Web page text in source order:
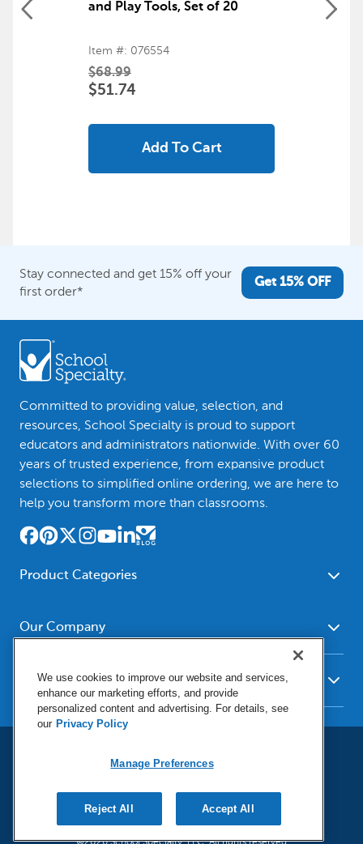
and Play Tools, Set of 20
Item #: 076554
$68.99
$51.74
Add To Cart
Stay connected and get 15% off your
first order*
Get 15% OFF
Committed to providing value, selection, and
resources, School Specialty is proud to support
educators and administrators nationwide. With over 60
years of trusted experience, from expansive product
selections to simplified online ordering, we are here to
help you transform more than classrooms.
Product Categories
School - Office Supplies
Supplies
Paper
Early Childhood
Social Studies - Character
Education
Special Needs
Educational Technology
Outdoor - Playground
Our Company
Our Brands
Newsroom
Corporate Home
Contact Us
Resources
Help
Product Recalls
Digital Catalogs
Shipping Policy
Social Media Statement
Privacy Policy
Do Not Sell or Share (CA)
We use cookies to improve our website and services,
enhance our marketing efforts, and provide
personalized content and advertising. For details, see
our Privacy Policy
Manage Preferences
Reject All Accept All